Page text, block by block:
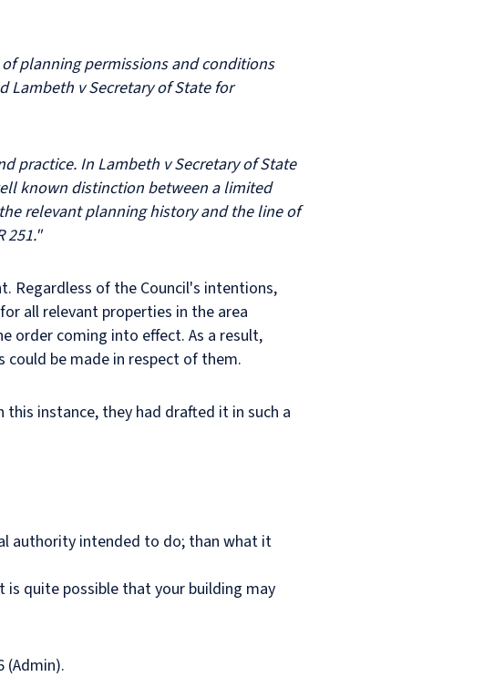
planning permissions and conditions
Lambeth v Secretary of State for
practice. In Lambeth v Secretary of State
known distinction between a limited
relevant planning history and the line of
251."
Regardless of the Council's intentions,
all relevant properties in the area
order coming into effect. As a result,
be made in respect of them.
instance, they had drafted it in such a
authority intended to do; than what it
is quite possible that your building may
(Admin).